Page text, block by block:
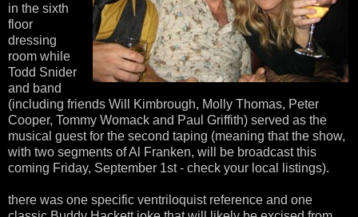
in the sixth
floor
dressing
room while
Todd Snider
and band
(including friends Will Kimbrough, Molly Thomas, Peter
Cooper, Tommy Womack and Paul Griffith) served as the
musical guest for the second taping (meaning that the show,
with two segments of Al Franken, will be broadcast this
coming Friday, September 1st - check your local listings).
there was one specific ventriloquist reference and one